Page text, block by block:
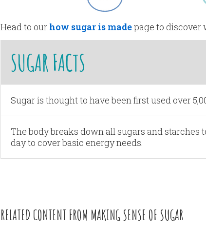
Head to our how sugar is madepage to discover
SUGAR FACTS
Sugar is thought to have been first used over
The body breaks down all sugars and starches
day to cover basic energy needs.
RELATED CONTENT FROM MAKING SENSE OF SUGAR